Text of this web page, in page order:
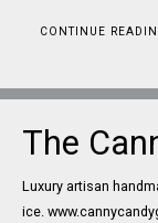
CONTINUE
The
Luxury artisan
ice.